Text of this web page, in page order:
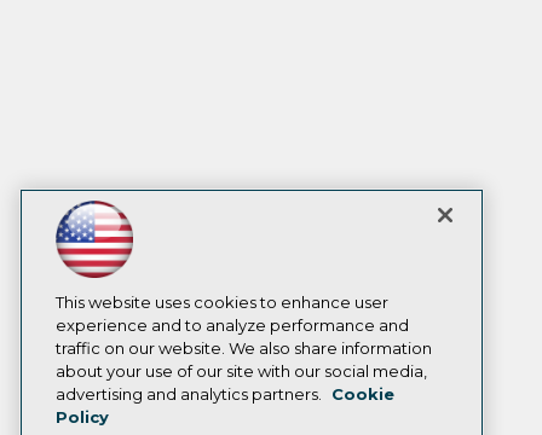
This website uses cookies to enhance user
experience and to analyze performance and
traffic on our website. We also share information
about your use of our site with our social media,
advertising and analytics partners.
Cookie
Policy